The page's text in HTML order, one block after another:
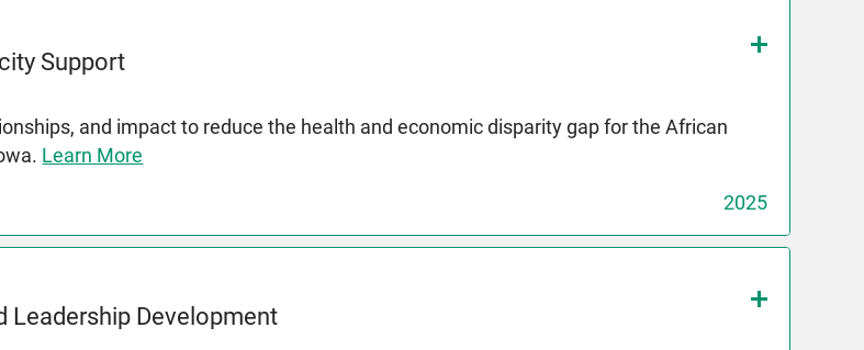
Support
and impact to reduce the health and economic disparity gap for the African
Learn More
2025
Leadership Development